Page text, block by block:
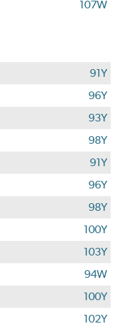
107W
91Y
96Y
93Y
98Y
91Y
96Y
98Y
100Y
103Y
94W
100Y
102Y